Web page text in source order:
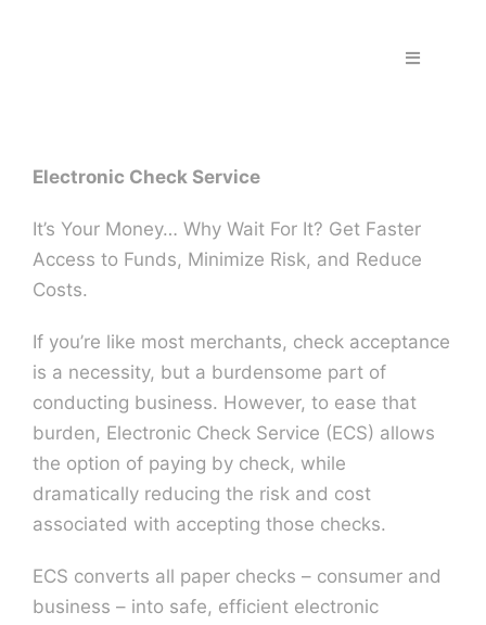
Toggle
Solutions
Work
Electronic Check Service
It’s Your Money… Why Wait For It? Get Faster
Access to Funds, Minimize Risk, and Reduce
Costs.
If you’re like most merchants, check acceptance
is a necessity, but a burdensome part of
conducting business. However, to ease that
burden, Electronic Check Service (ECS) allows
the option of paying by check, while
dramatically reducing the risk and cost
associated with accepting those checks.
ECS converts all paper checks – consumer and
business – into safe, efficient electronic